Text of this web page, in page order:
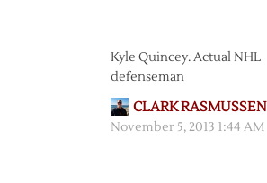
Kyle Quincey. Actual NHL
defenseman
CLARK RASMUSSEN
November 5, 2013 1:44 AM